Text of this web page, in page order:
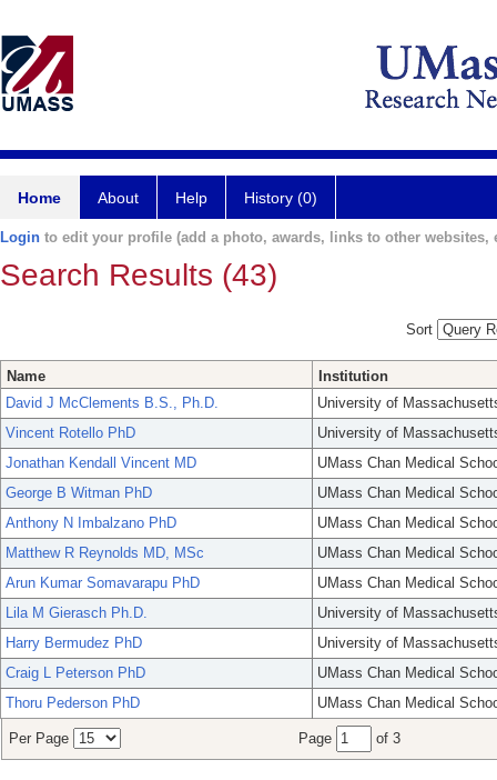
Home About Help History (0)
Login to edit your profile (add a photo, awards, links to other websites,
Search Results (43)
Sort
Name
Institution
David J McClements B.S., Ph.D.
University of
Vincent Rotello PhD
University of
Jonathan Kendall Vincent MD
UMass Chan Medical
George B Witman PhD
UMass Chan Medical
Anthony N Imbalzano PhD
UMass Chan Medical
Matthew R Reynolds MD, MSc
UMass Chan Medical
Arun Kumar Somavarapu PhD
UMass Chan Medical
Lila M Gierasch Ph.D.
University of
Harry Bermudez PhD
University of
Craig L Peterson PhD
UMass Chan Medical
Thoru Pederson PhD
UMass Chan Medical
Per Page Page of 3